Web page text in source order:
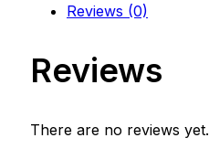
Reviews (0)
Reviews
There are no reviews yet.